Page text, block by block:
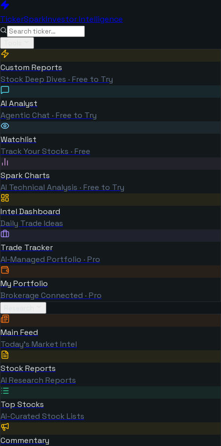
TickerSparkInvestor Intelligence
Custom Reports
Stock Deep Dives · Free to Try
AI Analyst
Agentic Chat · Free to Try
Watchlist
Track Your Stocks · Free
Spark Charts
AI Technical Analysis · Free to Try
Intel Dashboard
Daily Trade Ideas
Trade Tracker
AI-Managed Portfolio · Pro
My Portfolio
Brokerage Connected · Pro
Main Feed
Today's Market Intel
Stock Reports
AI Research Reports
Top Stocks
AI-Curated Stock Lists
Commentary